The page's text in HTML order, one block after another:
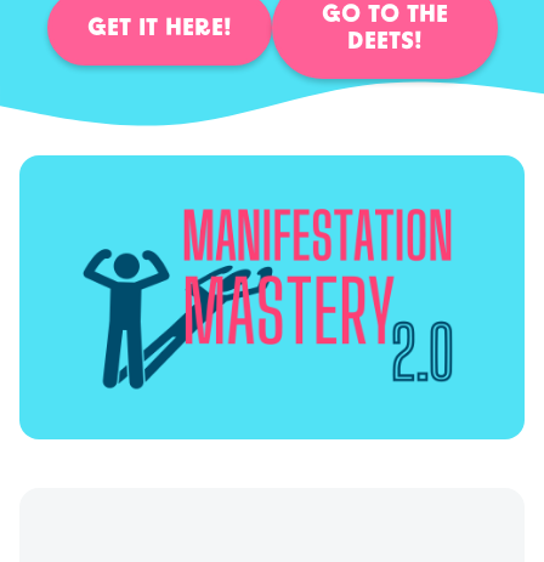
GET IT HERE!
GO TO THE
DEETS!